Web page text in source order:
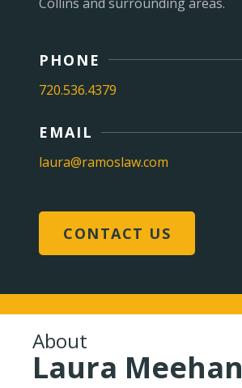
PHONE
720.536.4379
EMAIL
laura@ramoslaw.com
CONTACT US
About
Laura Meehan